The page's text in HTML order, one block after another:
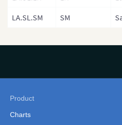
LA.SL.SM SM
Product
Charts